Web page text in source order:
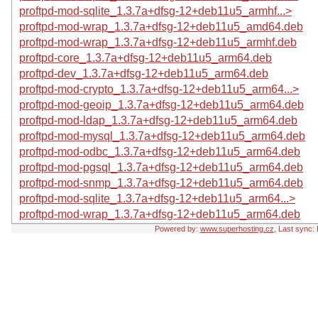
proftpd-mod-sqlite_1.3.7a+dfsg-12+deb11u5_armhf...>
proftpd-mod-wrap_1.3.7a+dfsg-12+deb11u5_amd64.deb
proftpd-mod-wrap_1.3.7a+dfsg-12+deb11u5_armhf.deb
proftpd-core_1.3.7a+dfsg-12+deb11u5_arm64.deb
proftpd-dev_1.3.7a+dfsg-12+deb11u5_arm64.deb
proftpd-mod-crypto_1.3.7a+dfsg-12+deb11u5_arm64...>
proftpd-mod-geoip_1.3.7a+dfsg-12+deb11u5_arm64.deb
proftpd-mod-ldap_1.3.7a+dfsg-12+deb11u5_arm64.deb
proftpd-mod-mysql_1.3.7a+dfsg-12+deb11u5_arm64.deb
proftpd-mod-odbc_1.3.7a+dfsg-12+deb11u5_arm64.deb
proftpd-mod-pgsql_1.3.7a+dfsg-12+deb11u5_arm64.deb
proftpd-mod-snmp_1.3.7a+dfsg-12+deb11u5_arm64.deb
proftpd-mod-sqlite_1.3.7a+dfsg-12+deb11u5_arm64...>
proftpd-mod-wrap_1.3.7a+dfsg-12+deb11u5_arm64.deb
Powered by: www.superhosting.cz , Last